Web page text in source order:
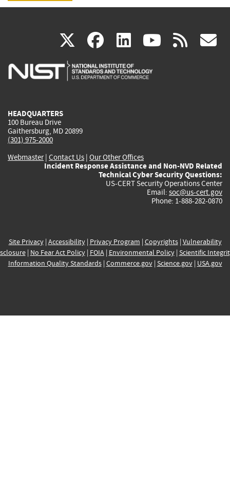
X(link
is
facebook
(link
is
linkedin
(link
is
(link rss
HEADQUARTERS
100 Bureau Drive
Gaithersburg, MD 20899
(301) 975-2000
Webmaster| Contact Us | Our Other Offices
Incident Response Assistance and Non-NVD Related
Technical Cyber Security Questions:
US-CERT Security Operations Center
Email: soc@us-cert.gov
Phone: 1-888-282-0870
Site Privacy| Accessibility| Privacy Program | Copyrights| Vulnerability
| No Fear Act Policy| FOIA| Environmental Policy| Scientific
Information Quality Standards| Commerce.gov| Science.gov| USA.gov